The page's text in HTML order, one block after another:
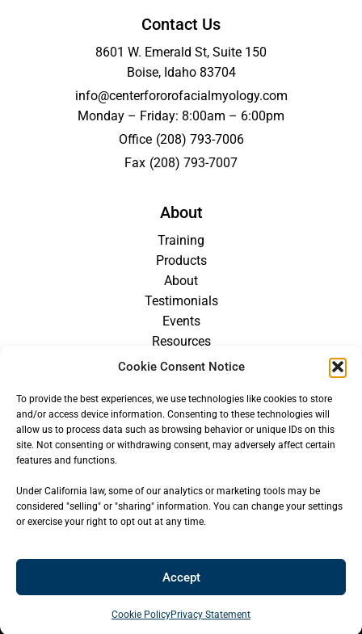
Cookie Consent Notice
To provide the best experiences, we use technologies like cookies to store
and/or access device information. Consenting to these technologies will
allow us to process data such as browsing behavior or unique IDs on this
site. Not consenting or withdrawing consent, may adversely affect certain
features and functions.
Under California law, some of our analytics or marketing tools may be
considered "selling" or "sharing" information. You can change your settings
or exercise your right to opt out at any time.
Accept
Cookie PolicyPrivacy Statement
Contact Us
8601 W. Emerald St, Suite 150
Boise, Idaho 83704
info@centerfororofacialmyology.com
Monday – Friday: 8:00am – 6:00pm
Office (208) 793-7006
Fax (208) 793-7007
About
Training
Products
About
Testimonials
Events
Resources
Blog
For Providers
CENTER FOR OROFACIAL MYOLOGY